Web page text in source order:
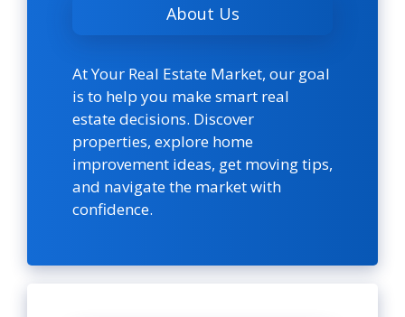
About Us
At Your Real Estate Market, our goal
is to help you make smart real
estate decisions. Discover
properties, explore home
improvement ideas, get moving tips,
and navigate the market with
confidence.